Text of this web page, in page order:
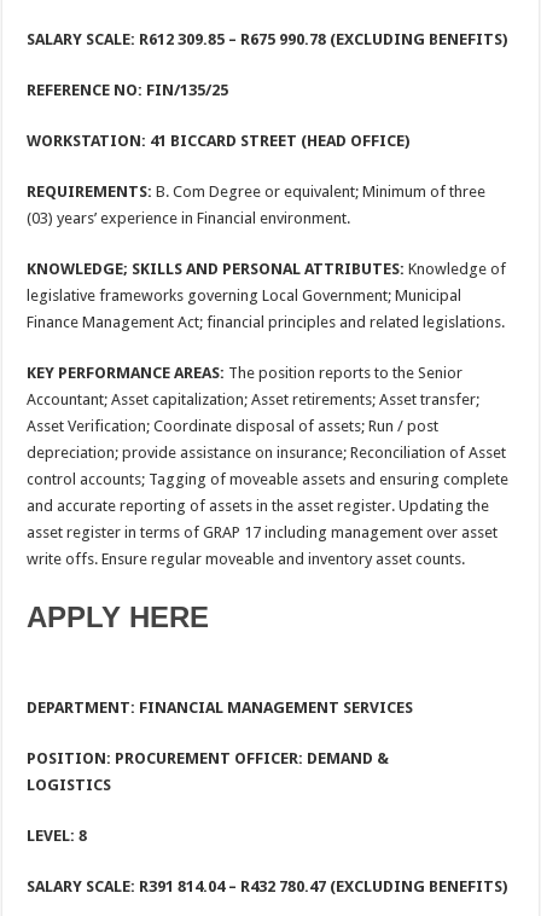
SALARY SCALE: R612 309.85 – R675 990.78 (EXCLUDING BENEFITS)
REFERENCE NO: FIN/135/25
WORKSTATION: 41 BICCARD STREET (HEAD OFFICE)
REQUIREMENTS: B. Com Degree or equivalent; Minimum of three
(03) years’ experience in Financial environment.
KNOWLEDGE; SKILLS AND PERSONAL ATTRIBUTES: Knowledge of
legislative frameworks governing Local Government; Municipal
Finance Management Act; financial principles and related legislations.
KEY PERFORMANCE AREAS: The position reports to the Senior
Accountant; Asset capitalization; Asset retirements; Asset transfer;
Asset Verification; Coordinate disposal of assets; Run / post
depreciation; provide assistance on insurance; Reconciliation of Asset
control accounts; Tagging of moveable assets and ensuring complete
and accurate reporting of assets in the asset register. Updating the
asset register in terms of GRAP 17 including management over asset
write offs. Ensure regular moveable and inventory asset counts.
APPLY HERE
DEPARTMENT: FINANCIAL MANAGEMENT SERVICES
POSITION: PROCUREMENT OFFICER: DEMAND &
LOGISTICS
LEVEL: 8
SALARY SCALE: R391 814.04 – R432 780.47 (EXCLUDING BENEFITS)